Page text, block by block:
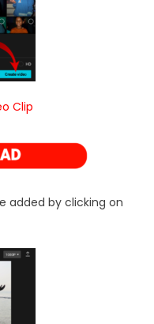
Clip
added by clicking on